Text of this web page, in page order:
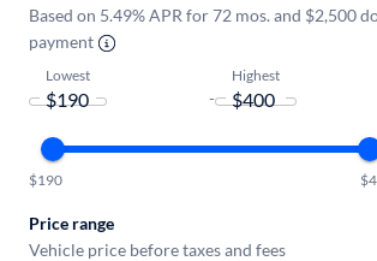
Based on 5.49% APR for 72 mos. and $2,500
payment
Lowest
-
Highest
$190
Price range
Vehicle price before taxes and fees